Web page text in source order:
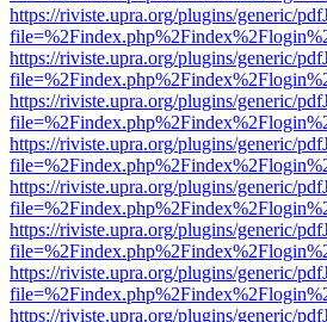
https://riviste.upra.org/plugins/generic/
https://riviste.upra.org/plugins/generic/
https://riviste.upra.org/plugins/generic/
https://riviste.upra.org/plugins/generic/
https://riviste.upra.org/plugins/generic/
https://riviste.upra.org/plugins/generic/
https://riviste.upra.org/plugins/generic/
https://riviste.upra.org/plugins/generic/